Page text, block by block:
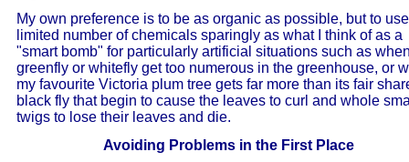
My own preference is to be as organic as possible, but to
limited number of chemicals sparingly as what I think of as a
"smart bomb" for particularly artificial situations such as
greenfly or whitefly get too numerous in the greenhouse, or
my favourite Victoria plum tree gets far more than its fair
black fly that begin to cause the leaves to curl and whole
twigs to lose their leaves and die.
Avoiding Problems in the First Place